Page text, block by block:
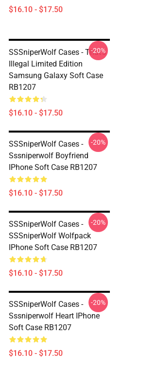
$16.10 - $17.50
SSSniperWolf Cases - That's
Illegal Limited Edition
Samsung Galaxy Soft Case
RB1207
$16.10 - $17.50
-20%
SSSniperWolf Cases -
Sssniperwolf Boyfriend
IPhone Soft Case RB1207
$16.10 - $17.50
-20%
SSSniperWolf Cases -
SSSniperWolf Wolfpack
IPhone Soft Case RB1207
$16.10 - $17.50
-20%
SSSniperWolf Cases -
Sssniperwolf Heart IPhone
Soft Case RB1207
$16.10 - $17.50
-20%